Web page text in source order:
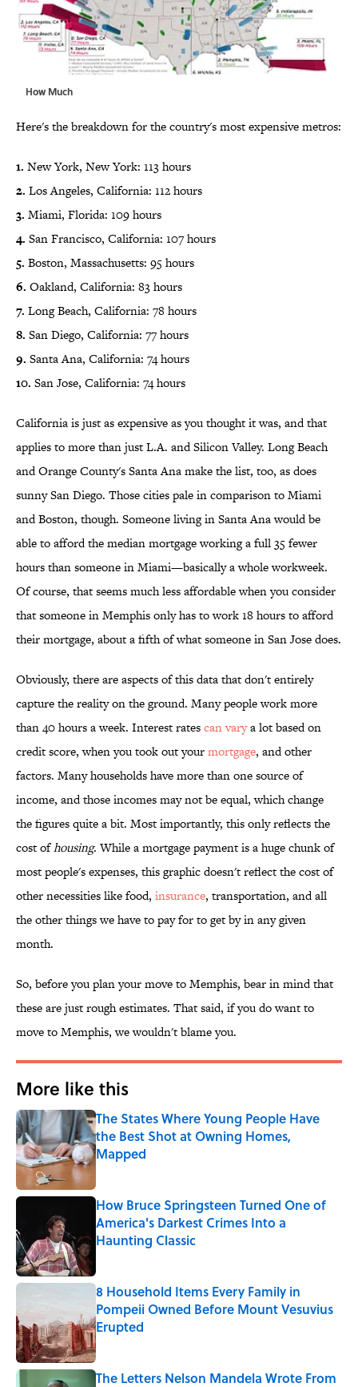
How Much
Here's the breakdown for the country's most expensive metros:
1. New York, New York: 113 hours
2. Los Angeles, California: 112 hours
3. Miami, Florida: 109 hours
4. San Francisco, California: 107 hours
5. Boston, Massachusetts: 95 hours
6. Oakland, California: 83 hours
7. Long Beach, California: 78 hours
8. San Diego, California: 77 hours
9. Santa Ana, California: 74 hours
10. San Jose, California: 74 hours
California is just as expensive as you thought it was, and that
applies to more than just L.A. and Silicon Valley. Long Beach
and Orange County's Santa Ana make the list, too, as does
sunny San Diego. Those cities pale in comparison to Miami
and Boston, though. Someone living in Santa Ana would be
able to afford the median mortgage working a full 35 fewer
hours than someone in Miami—basically a whole workweek.
Of course, that seems much less affordable when you consider
that someone in Memphis only has to work 18 hours to afford
their mortgage, about a fifth of what someone in San Jose does.
Obviously, there are aspects of this data that don't entirely
capture the reality on the ground. Many people work more
than 40 hours a week. Interest ratescan varya lot based on
credit score, when you took out yourmortgage, and other
factors. Many households have more than one source of
income, and those incomes may not be equal, which change
the figures quite a bit. Most importantly, this only reflects the
cost ofhousing. While a mortgage payment is a huge chunk of
most people's expenses, this graphic doesn't reflect the cost of
other necessities like food, insurance, transportation, and all
the other things we have to pay for to get by in any given
month.
So, before you plan your move to Memphis, bear in mind that
these are just rough estimates. That said, if you do want to
move to Memphis, we wouldn't blame you.
More like this
The States Where Young People Have
the Best Shot at Owning Homes,
Mapped
Published by on Invalid Date
How Bruce Springsteen Turned One of
America's Darkest Crimes Into a
Haunting Classic
8 Household Items Every Family in
Pompeii Owned Before Mount Vesuvius
Erupted
Published by on Invalid Date
The Letters Nelson Mandela Wrote From